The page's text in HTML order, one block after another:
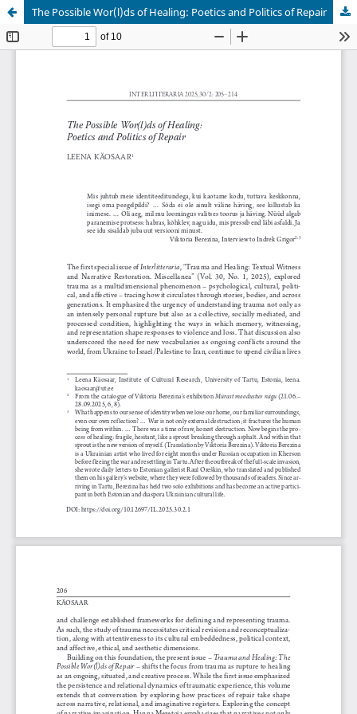
The Possible Wor(l)ds of Healing: Poetics and Politics of Repair